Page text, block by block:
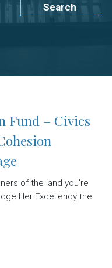
Search
Fund – Civics
of the land you’re
Her Excellency the